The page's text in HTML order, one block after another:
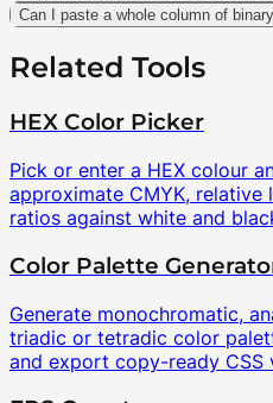
Can I paste a whole column of
Related Tools
HEX Color Picker
Pick or enter a HEX colour
approximate CMYK, relative
ratios against white and
Color Palette
Generate monochromatic,
triadic or tetradic color
and export copy-ready CSS